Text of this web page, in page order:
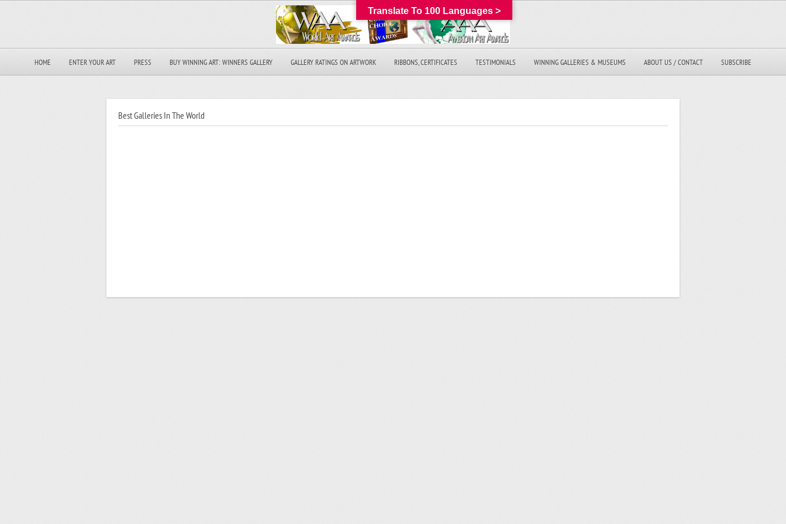
HOME ENTER YOUR ART PRESS BUY WINNING ART: WINNERS GALLERY GALLERY RATINGS ON ARTWORK RIBBONS, CERTIFICATES TESTIMONIALS WINNING GALLERIES & MUSEUMS ABOUT US / CONTACT SUBSCRIBE
Best Galleries In The World
Translate To 100 Languages >